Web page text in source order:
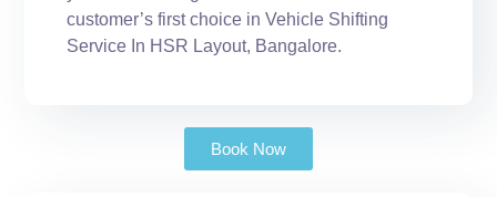
customer’s first choice in Vehicle Shifting
Service In HSR Layout, Bangalore.
Book Now